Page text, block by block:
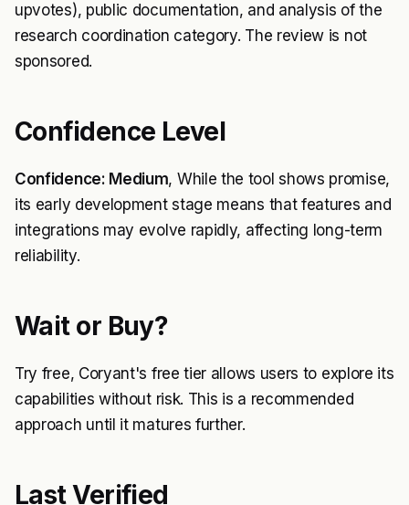
upvotes), public documentation, and analysis of the
research coordination category. The review is not
sponsored.
Confidence Level
Confidence: Medium, While the tool shows promise,
its early development stage means that features and
integrations may evolve rapidly, affecting long-term
reliability.
Wait or Buy?
Try free, Coryant's free tier allows users to explore its
capabilities without risk. This is a recommended
approach until it matures further.
Last Verified